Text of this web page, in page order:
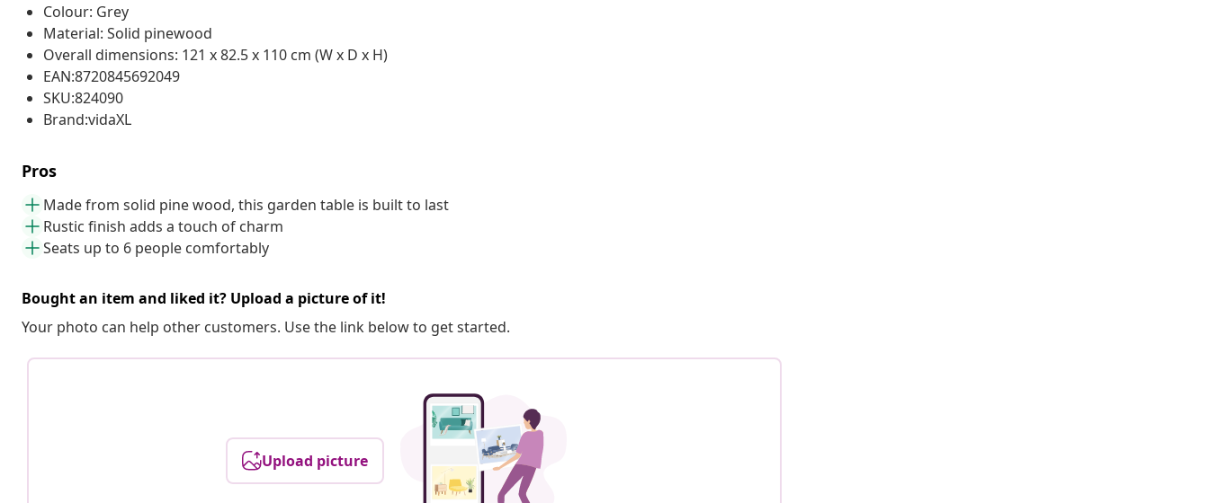
Colour: Grey
Material: Solid pinewood
Overall dimensions: 121 x 82.5 x 110 cm (W x D x H)
EAN:8720845692049
SKU:824090
Brand:vidaXL
Pros
Made from solid pine wood, this garden table is built to last
Rustic finish adds a touch of charm
Seats up to 6 people comfortably
Bought an item and liked it? Upload a picture of it!
Your photo can help other customers. Use the link below to get started.
Upload picture